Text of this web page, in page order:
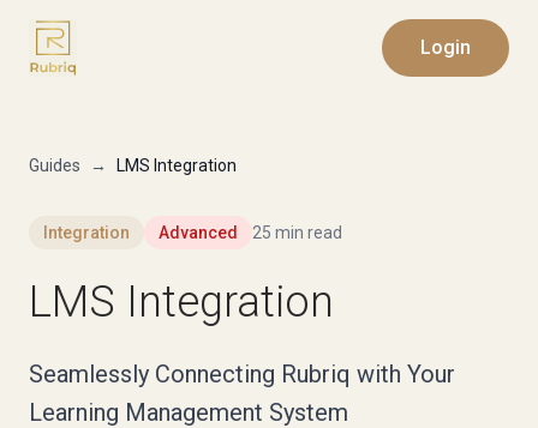
Login
Guides → LMS Integration
Integration Advanced 25 min read
LMS Integration
Seamlessly Connecting Rubriq with Your
Learning Management System